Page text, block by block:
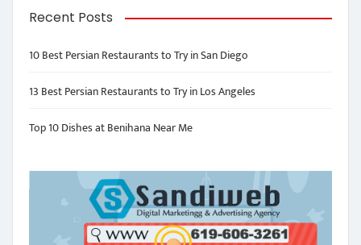
Recent Posts
10 Best Persian Restaurants to Try in San Diego
13 Best Persian Restaurants to Try in Los Angeles
Top 10 Dishes at Benihana Near Me